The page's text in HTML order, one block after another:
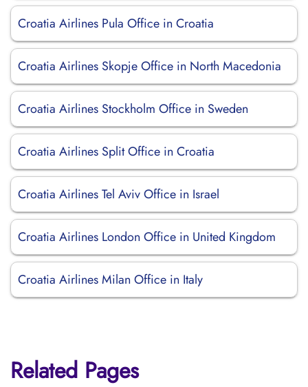
Croatia Airlines Pula Office in Croatia
Croatia Airlines Skopje Office in North Macedonia
Croatia Airlines Stockholm Office in Sweden
Croatia Airlines Split Office in Croatia
Croatia Airlines Tel Aviv Office in Israel
Croatia Airlines London Office in United Kingdom
Croatia Airlines Milan Office in Italy
Related Pages